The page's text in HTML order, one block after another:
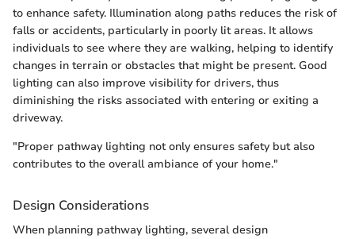
to enhance safety. Illumination along paths reduces the risk of
falls or accidents, particularly in poorly lit areas. It allows
individuals to see where they are walking, helping to identify
changes in terrain or obstacles that might be present. Good
lighting can also improve visibility for drivers, thus
diminishing the risks associated with entering or exiting a
driveway.
"Proper pathway lighting not only ensures safety but also
contributes to the overall ambiance of your home."
Design Considerations
When planning pathway lighting, several design